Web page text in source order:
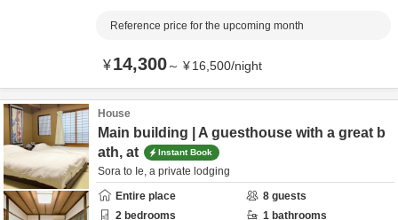
Reference price for the upcoming month
¥14,300～ ¥16,500/night
House
Main building | A guesthouse with a great b
ath, at
Instant Book
Sora to Ie, a private lodging
Entire place
8 guests
2 bedrooms 1 bathrooms